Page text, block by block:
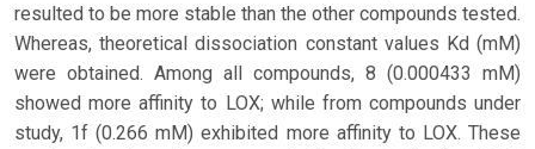
resulted to be more stable than the other compounds tested.
Whereas, theoretical dissociation constant values Kd (mM)
were obtained. Among all compounds, 8 (0.000433 mM)
showed more affinity to LOX; while from compounds under
study, 1f (0.266 mM) exhibited more affinity to LOX. These